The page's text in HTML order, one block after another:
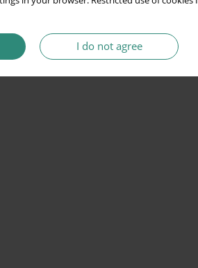
I do not agree